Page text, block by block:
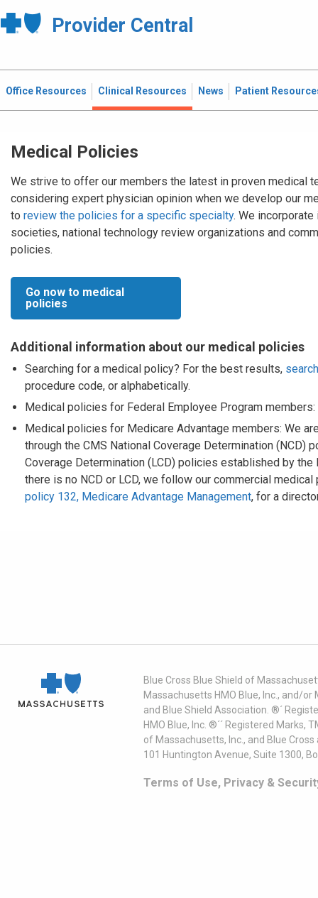
Provider Central
Office Resources Clinical Resources News Patient
Medical Policies
We strive to offer our members the latest in proven medical
considering expert physician opinion when we develop our
to review the policies for a specific specialty. We
societies, national technology review organizations and
policies.
Go now to medical
policies
Additional information about our medical policies
Searching for a medical policy? For the best results,
procedure code, or alphabetically.
Medical policies for Federal Employee Program members:
Medical policies for Medicare Advantage members: We
through the CMS National Coverage Determination
Coverage Determination (LCD) policies established by
there is no NCD or LCD, we follow our commercial
policy 132, Medicare Advantage Management, for a
Blue Cross Blue Shield of
Massachusetts HMO Blue, Inc., and/
and Blue Shield Association. ®´
HMO Blue, Inc. ®´´ Registered
of Massachusetts, Inc., and Blue
101 Huntington Avenue, Suite 1300,
Terms of Use, Privacy &